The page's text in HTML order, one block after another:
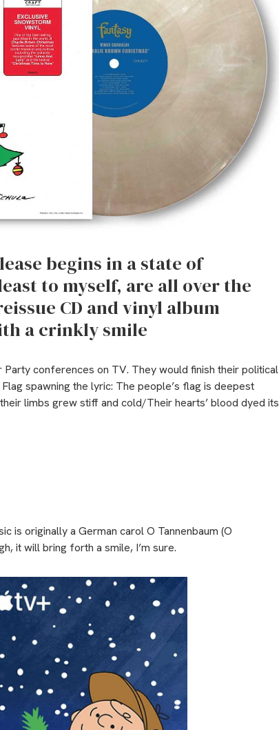
begins in a state of
to myself, are all over the
CD and vinyl album
a crinkly smile
conferences on TV. They would finish their political
spawning the lyric: The people’s flag is deepest
limbs grew stiff and cold/Their hearts’ blood dyed its
is originally a German carol O Tannenbaum (O
it will bring forth a smile, I’m sure.